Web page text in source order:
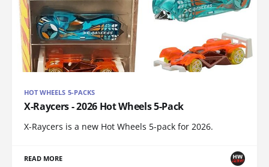
HOT WHEELS 5-PACKS
X-Raycers - 2026 Hot Wheels 5-Pack
X-Raycers is a new Hot Wheels 5-pack for 2026.
READ MORE